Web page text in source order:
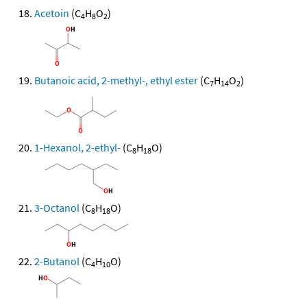
Acetoin (C4H8O2)
Butanoic acid, 2-methyl-, ethyl ester (C7H14O2)
1-Hexanol, 2-ethyl- (C8H18O)
3-Octanol (C8H18O)
2-Butanol (C4H10O)